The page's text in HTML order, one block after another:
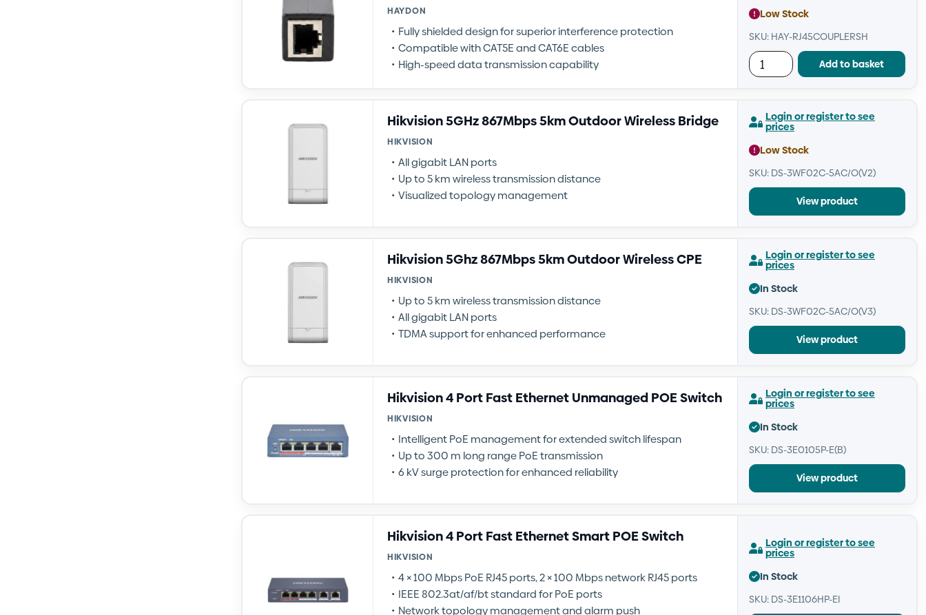
HAYDON
Fully shielded design for superior interference protection
Compatible with CAT5E and CAT6E cables
High-speed data transmission capability
Low Stock
SKU: HAY-RJ45COUPLERSH
Add to basket
Hikvision 5GHz 867Mbps 5km Outdoor Wireless Bridge
HIKVISION
All gigabit LAN ports
Up to 5 km wireless transmission distance
Visualized topology management
Login or register to see
prices
Low Stock
SKU: DS-3WF02C-5AC/O(V2)
View product
Hikvision 5Ghz 867Mbps 5km Outdoor Wireless CPE
HIKVISION
Up to 5 km wireless transmission distance
All gigabit LAN ports
TDMA support for enhanced performance
Login or register to see
prices
In Stock
SKU: DS-3WF02C-5AC/O(V3)
View product
Hikvision 4 Port Fast Ethernet Unmanaged POE Switch
HIKVISION
Intelligent PoE management for extended switch lifespan
Up to 300 m long range PoE transmission
6 kV surge protection for enhanced reliability
Login or register to see
prices
In Stock
SKU: DS-3E0105P-E(B)
View product
Hikvision 4 Port Fast Ethernet Smart POE Switch
HIKVISION
4 × 100 Mbps PoE RJ45 ports, 2 × 100 Mbps network RJ45 ports
IEEE 802.3at/af/bt standard for PoE ports
Network topology management and alarm push
Login or register to see
prices
In Stock
SKU: DS-3E1106HP-EI